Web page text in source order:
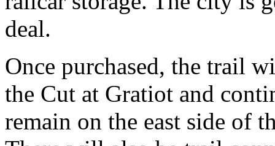
deal.
Once purchased, the trail
the Cut at Gratiot and
remain on the east side of